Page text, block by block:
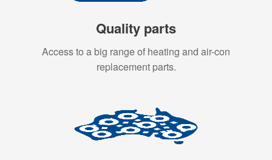
Quality parts
Access to a big range of heating and air-con
replacement parts.